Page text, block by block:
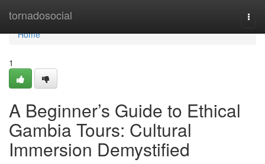
tornadosocial
Home
Home
1
A Beginner’s Guide to Ethical
Gambia Tours: Cultural
Immersion Demystified